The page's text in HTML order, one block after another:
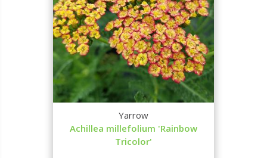
Yarrow
Achillea millefolium 'Rainbow
Tricolor'